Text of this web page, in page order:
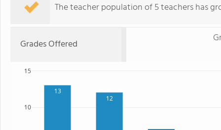
The teacher population of 5 teachers has
Grades Offered
13
12
10
15